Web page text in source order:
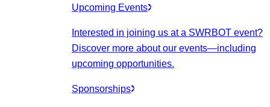
Upcoming Events
Interested in joining us at a SWRBOT event?
Discover more about our events—including
upcoming opportunities.
Sponsorships